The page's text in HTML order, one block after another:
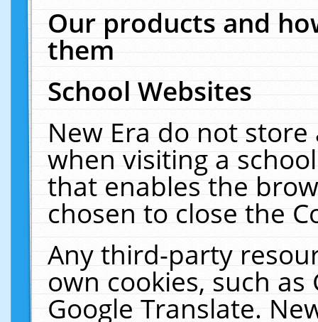
Our products and
them
School Websites
New Era do not
when visiting a
that enables the
chosen to close the
Any third-party
own cookies, such
Google Translate.